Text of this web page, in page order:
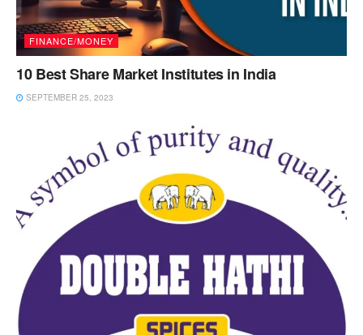
FINANCE/MONEY
10 Best Share Market Institutes in India
SEPTEMBER 25, 2023